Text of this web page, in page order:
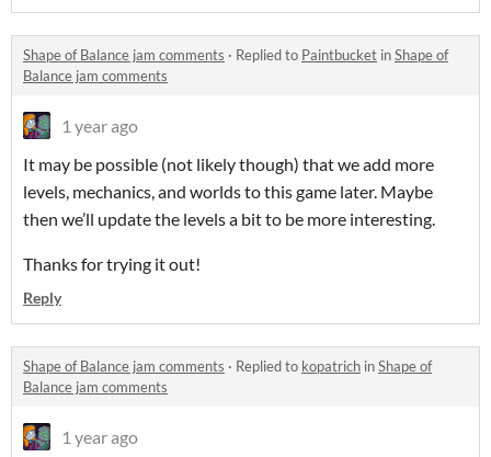
Shape of Balance jam comments · Replied to Paintbucket inShape of
Balance jam comments
1 year ago
It may be possible (not likely though) that we add more
levels, mechanics, and worlds to this game later. Maybe
then we’ll update the levels a bit to be more interesting.
Thanks for trying it out!
Reply
Shape of Balance jam comments · Replied to kopatrich inShape of
Balance jam comments
1 year ago